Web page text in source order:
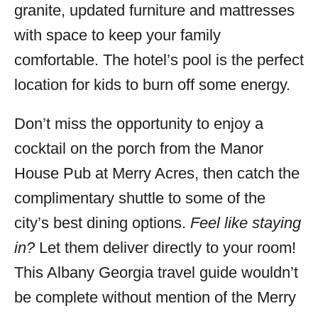
granite, updated furniture and mattresses
with space to keep your family
comfortable. The hotel’s pool is the perfect
location for kids to burn off some energy.
Don’t miss the opportunity to enjoy a
cocktail on the porch from the Manor
House Pub at Merry Acres, then catch the
complimentary shuttle to some of the
city’s best dining options. Feel like staying
in?Let them deliver directly to your room!
This Albany Georgia travel guide wouldn’t
be complete without mention of the Merry